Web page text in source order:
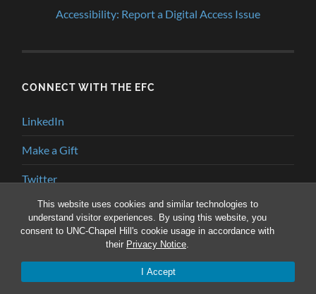
This website uses cookies and similar technologies to
understand visitor experiences. By using this website, you
consent to UNC-Chapel Hill's cookie usage in accordance with
their Privacy Notice.
I Accept
Accessibility: Report a Digital Access Issue
CONNECT WITH THE EFC
LinkedIn
Make a Gift
Twitter
YouTube
ENVIRONMENTAL FINANCE BLOG